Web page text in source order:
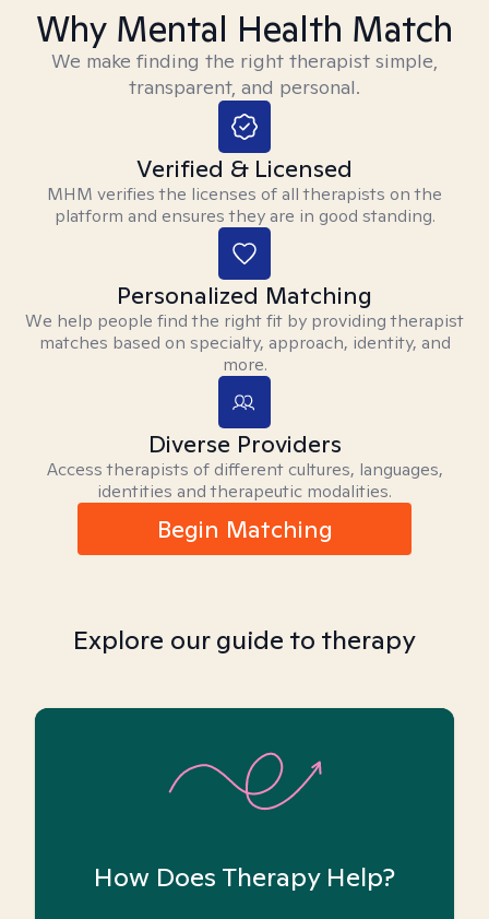
Why Mental Health Match
We make finding the right therapist simple,
transparent, and personal.
Verified & Licensed
MHM verifies the licenses of all therapists on the
platform and ensures they are in good standing.
Personalized Matching
We help people find the right fit by providing therapist
matches based on specialty, approach, identity, and
more.
Diverse Providers
Access therapists of different cultures, languages,
identities and therapeutic modalities.
Begin Matching
Explore our guide to therapy
How Does Therapy Help?